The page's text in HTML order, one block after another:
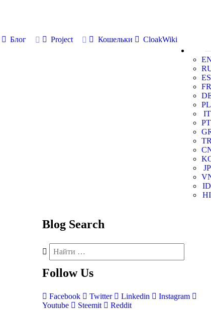
Блог Project Кошельки
CloakWiki
ES
FR
PL
IT
PT
JP
ID
HI
Blog Search
Follow Us
Facebook Twitter Linkedin
Instagram
Youtube
Steemit Reddit